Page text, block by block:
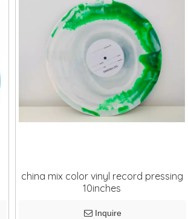
china mix color vinyl record pressing
10inches
Inquire